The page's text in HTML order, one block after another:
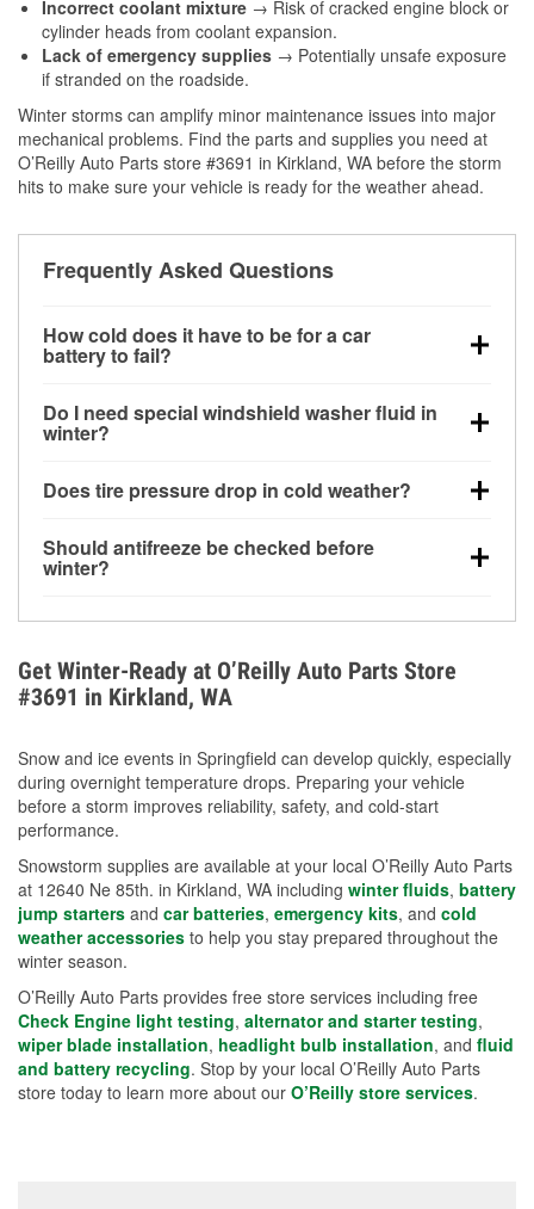
Incorrect coolant mixture → Risk of cracked engine block or
cylinder heads from coolant expansion.
Lack of emergency supplies → Potentially unsafe exposure
if stranded on the roadside.
Winter storms can amplify minor maintenance issues into major
mechanical problems. Find the parts and supplies you need at
O’Reilly Auto Parts store #3691 in Kirkland, WA before the storm
hits to make sure your vehicle is ready for the weather ahead.
Frequently Asked Questions
How cold does it have to be for a car
battery to fail?
can lose up to half its cranking power near 0°F,
increasing the likelihood of a no-start condition.
Do I need special windshield washer fluid in
winter?
helps dissolve road salt and slush for clearer
Does tire pressure drop in cold weather?
for every 10°F drop in temperature. You can learn
more about low tire pressure in the winter with our
Should antifreeze be checked before
winter?
overheating during extreme cold. Learn how to test
your coolant’s freeze protection with our helpful How-
To resources.
Get Winter-Ready at O’Reilly Auto Parts Store
#3691 in Kirkland, WA
Snow and ice events in Springfield can develop quickly, especially
during overnight temperature drops. Preparing your vehicle
before a storm improves reliability, safety, and cold-start
performance.
Snowstorm supplies are available at your local O’Reilly Auto Parts
at 12640 Ne 85th. in Kirkland, WA including winter fluids, battery
jump starters and car batteries, emergency kits, and cold
weather accessories to help you stay prepared throughout the
winter season.
O’Reilly Auto Parts provides free store services including free
Check Engine light testing, alternator and starter testing,
wiper blade installation, headlight bulb installation, and fluid
and battery recycling. Stop by your local O’Reilly Auto Parts
store today to learn more about our O’Reilly store services.